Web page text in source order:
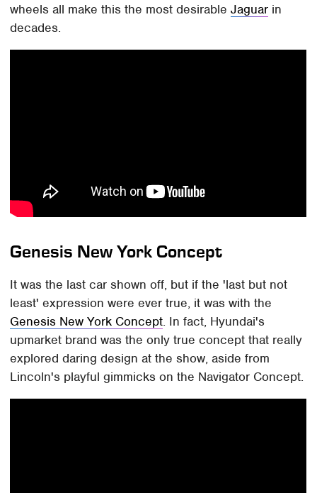
wheels all make this the most desirableJaguar in
decades.
Genesis New York Concept
It was the last car shown off, but if the 'last but not
least' expression were ever true, it was with the
Genesis New York Concept. In fact, Hyundai's
upmarket brand was the only true concept that really
explored daring design at the show, aside from
Lincoln's playful gimmicks on the Navigator Concept.